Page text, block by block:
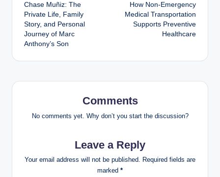
navigation
Chase Muñiz: The
Private Life, Family
Story, and Personal
Journey of Marc
Anthony’s Son
How Non-Emergency
Medical Transportation
Supports Preventive
Healthcare
Comments
No comments yet. Why don’t you start the discussion?
Leave a Reply
Your email address will not be published. Required fields are
marked *